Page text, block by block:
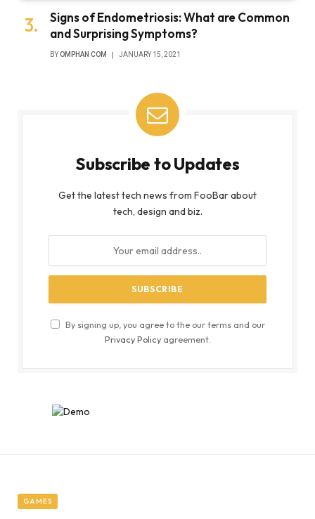
Signs of Endometriosis: What are Common
and Surprising Symptoms?
BY OMPHAN COM JANUARY 15, 2021
Subscribe to Updates
Get the latest tech news from FooBar about
tech, design and biz.
By signing up, you agree to the our terms and our
Privacy Policyagreement.
GAMES